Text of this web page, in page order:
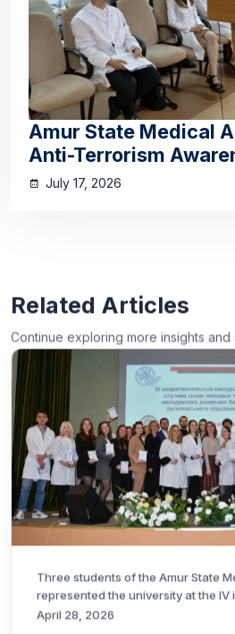
Amur State Medical
Anti-Terrorism
July 17, 2026
Related Articles
Continue exploring more insights and
Three students of the Amur State
represented the university at the IV
April 28, 2026